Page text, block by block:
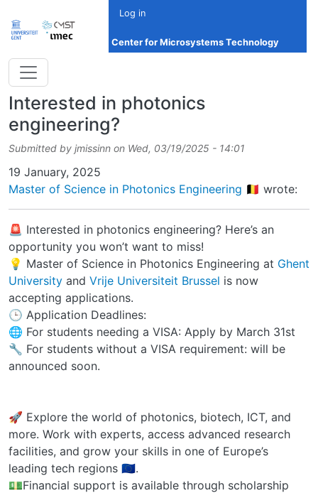
Log in
Center for Microsystems Technology
Interested in photonics
engineering?
Submitted by jmissinn on Wed, 03/19/2025 - 14:01
Date
19 January, 2025
Master of Science in Photonics Engineering 🇧🇪 wrote:
🚨 Interested in photonics engineering? Here’s an
opportunity you won’t want to miss!
💡 Master of Science in Photonics Engineering at Ghent
University and Vrije Universiteit Brussel is now
accepting applications.
🕒 Application Deadlines:
🌐 For students needing a VISA: Apply by March 31st
🔧 For students without a VISA requirement: will be
announced soon.
🚀 Explore the world of photonics, biotech, ICT, and
more. Work with experts, access advanced research
facilities, and grow your skills in one of Europe’s
leading tech regions 🇪🇺.
💵Financial support is available through scholarship